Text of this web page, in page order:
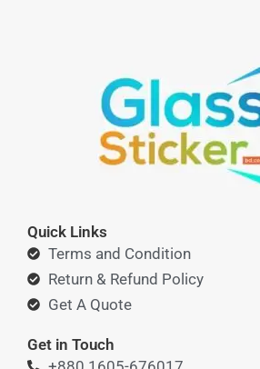
Quick Links
Terms and Condition
Return & Refund Policy
Get A Quote
Get in Touch